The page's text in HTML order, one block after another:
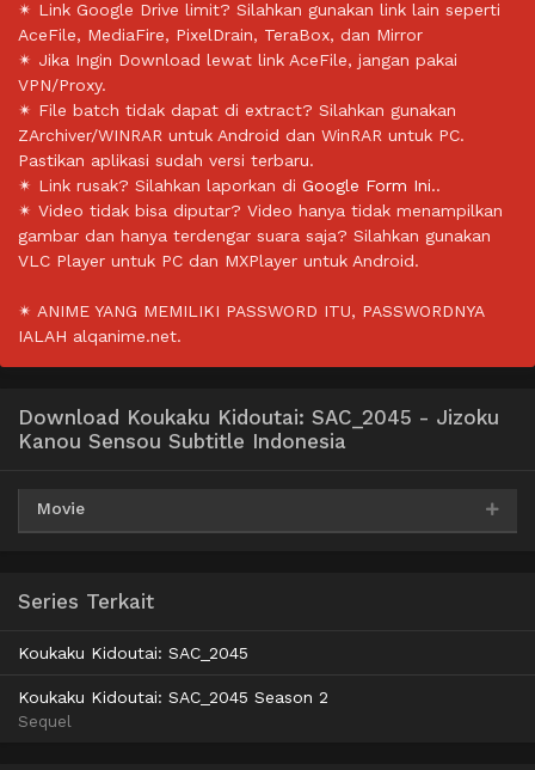
✴ Link Google Drive limit? Silahkan gunakan link lain seperti
AceFile, MediaFire, PixelDrain, TeraBox, dan Mirror
✴ Jika Ingin Download lewat link AceFile, jangan pakai
VPN/Proxy.
✴ File batch tidak dapat di extract? Silahkan gunakan
ZArchiver/WINRAR untuk Android dan WinRAR untuk PC.
Pastikan aplikasi sudah versi terbaru.
✴ Link rusak? Silahkan laporkan di Google Form Ini..
✴ Video tidak bisa diputar? Video hanya tidak menampilkan
gambar dan hanya terdengar suara saja? Silahkan gunakan
VLC Player untuk PC dan MXPlayer untuk Android.
✴ ANIME YANG MEMILIKI PASSWORD ITU, PASSWORDNYA
IALAH alqanime.net.
Download Koukaku Kidoutai: SAC_2045 - Jizoku
Kanou Sensou Subtitle Indonesia
Movie
720p AceFile HxFile Mega
Series Terkait
Koukaku Kidoutai: SAC_2045
Koukaku Kidoutai: SAC_2045 Season 2
Sequel